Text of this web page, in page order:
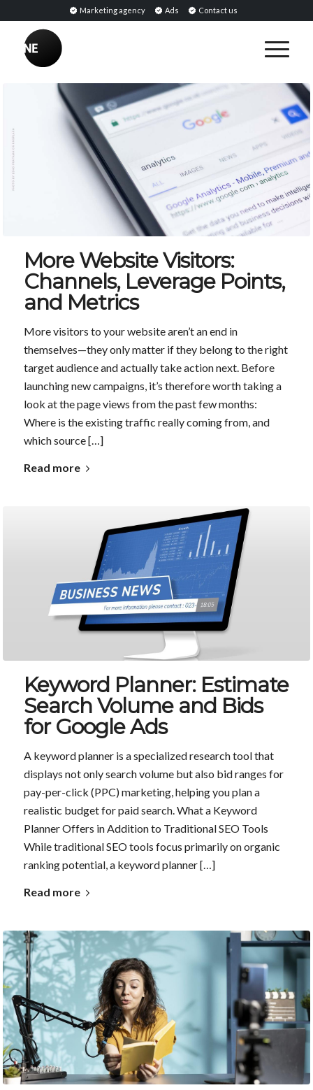
Marketing agency Ads Contact us
More Website Visitors:
Channels, Leverage Points,
and Metrics
More visitors to your website aren’t an end in
themselves—they only matter if they belong to the right
target audience and actually take action next. Before
launching new campaigns, it’s therefore worth taking a
look at the page views from the past few months:
Where is the existing traffic really coming from, and
which source […]
Read more
Keyword Planner: Estimate
Search Volume and Bids
for Google Ads
A keyword planner is a specialized research tool that
displays not only search volume but also bid ranges for
pay-per-click (PPC) marketing, helping you plan a
realistic budget for paid search. What a Keyword
Planner Offers in Addition to Traditional SEO Tools
While traditional SEO tools focus primarily on organic
ranking potential, a keyword planner […]
Read more